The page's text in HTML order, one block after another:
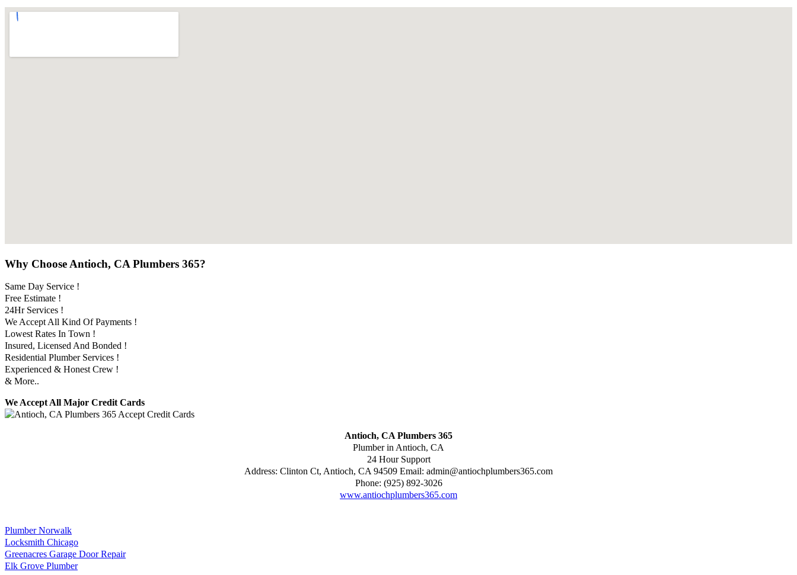
Why Choose Antioch, CA Plumbers 365?
Same Day Service !
Free Estimate !
24Hr Services !
We Accept All Kind Of Payments !
Lowest Rates In Town !
Insured, Licensed And Bonded !
Residential Plumber Services !
Experienced & Honest Crew !
& More..
We Accept All Major Credit Cards
Antioch, CA Plumbers 365
Plumber in Antioch, CA
24 Hour Support
Address: Clinton Ct, Antioch, CA 94509 Email: admin@antiochplumbers365.com
Phone: (925) 892-3026
www.antiochplumbers365.com
Plumber Norwalk
Locksmith Chicago
Greenacres Garage Door Repair
Elk Grove Plumber